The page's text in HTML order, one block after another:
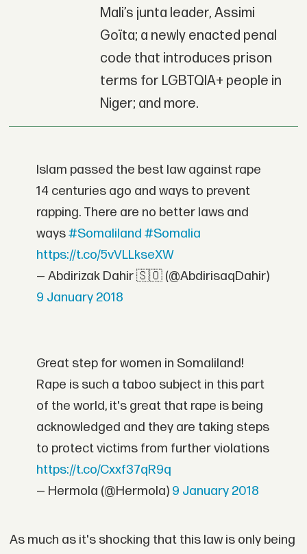
Mali’s junta leader, Assimi
Goïta; a newly enacted penal
code that introduces prison
terms for LGBTQIA+ people in
Niger; and more.
Islam passed the best law against rape
14 centuries ago and ways to prevent
rapping. There are no better laws and
ways#Somaliland #Somalia
https://t.co/5vVLLkseXW
— Abdirizak Dahir 🇸🇴 (@AbdirisaqDahir)
9 January 2018
Great step for women in Somaliland!
Rape is such a taboo subject in this part
of the world, it's great that rape is being
acknowledged and they are taking steps
to protect victims from further violations
https://t.co/Cxxf37qR9q
— Hermola (@Hermola) 9 January 2018
As much as it's shocking that this law is only being